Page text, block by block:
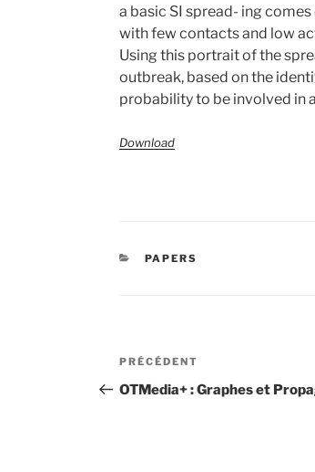
a basic SI spread- ing
with few contacts and low
Using this portrait of the
outbreak, based on the
probability to be involved in
Download
CATÉGORIES
PAPERS
Navigation
de
Article
précédent
PRÉCÉDENT
OTMedia+ : Graphes et